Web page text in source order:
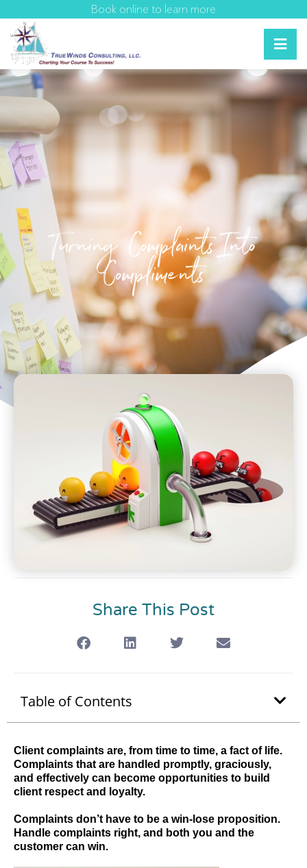
Book online to learn more
Turning Complaints Into
Compliments
Share This Post
Table of Contents
Client complaints are, from time to time, a fact of life.
Complaints that are handled promptly, graciously,
and effectively can become opportunities to build
client respect and loyalty.
Complaints don’t have to be a win-lose proposition.
Handle complaints right, and both you and the
customer can win.